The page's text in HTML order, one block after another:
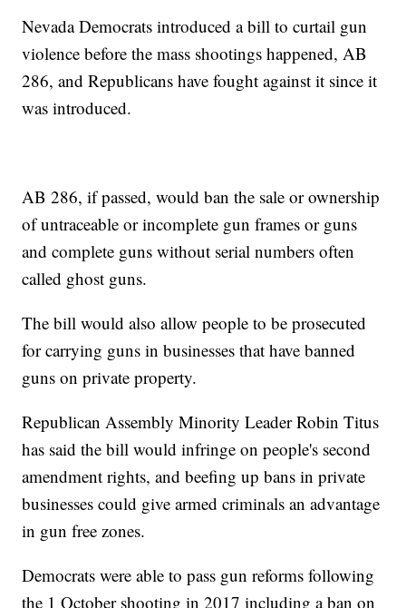
Nevada Democrats introduced a bill to curtail gun
violence before the mass shootings happened, AB
286, and Republicans have fought against it since it
was introduced.
AB 286, if passed, would ban the sale or ownership
of untraceable or incomplete gun frames or guns
and complete guns without serial numbers often
called ghost guns.
The bill would also allow people to be prosecuted
for carrying guns in businesses that have banned
guns on private property.
Republican Assembly Minority Leader Robin Titus
has said the bill would infringe on people's second
amendment rights, and beefing up bans in private
businesses could give armed criminals an advantage
in gun free zones.
Democrats were able to pass gun reforms following
the 1 October shooting in 2017 including a ban on